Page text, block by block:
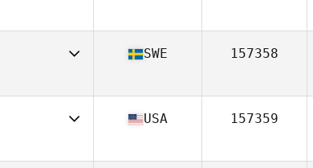
38
SWE 157358
32
USA 157359